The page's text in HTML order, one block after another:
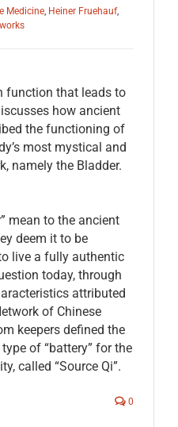
Medicine, Heiner Fruehauf,
function that leads to
how ancient
the functioning of
most mystical and
namely the Bladder.
mean to the ancient
deem it to be
live a fully authentic
today, through
attributed
of Chinese
keepers defined the
of “battery” for the
called “Source Qi”.
0